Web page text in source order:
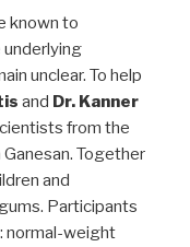
known to
unclear. To help
and Dr. Kanner
from the
Together
and
Participants
normal-weight